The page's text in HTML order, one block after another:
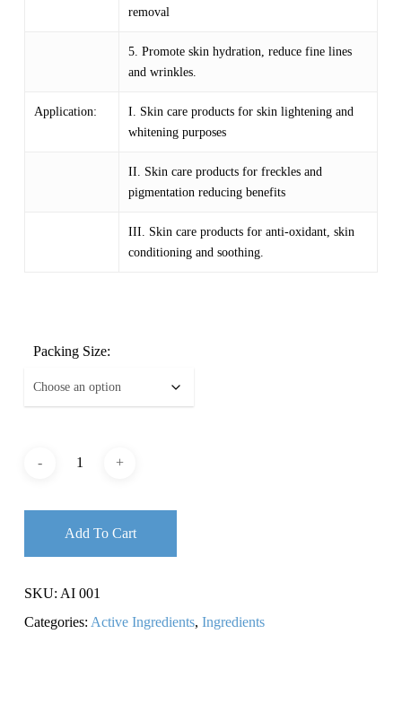
removal
5. Promote skin hydration, reduce fine lines
and wrinkles.
Application:
I. Skin care products for skin lightening and
whitening purposes
II. Skin care products for freckles and
pigmentation reducing benefits
III. Skin care products for anti-oxidant, skin
conditioning and soothing.
Packing Size:
Add To Cart
SKU: AI 001
Categories: Active Ingredients, Ingredients